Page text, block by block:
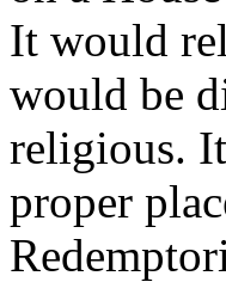
It would
would be
religious.
proper